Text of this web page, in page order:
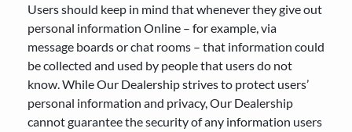
Users should keep in mind that whenever they give out
personal information Online – for example, via
message boards or chat rooms – that information could
be collected and used by people that users do not
know. While Our Dealership strives to protect users’
personal information and privacy, Our Dealership
cannot guarantee the security of any information users